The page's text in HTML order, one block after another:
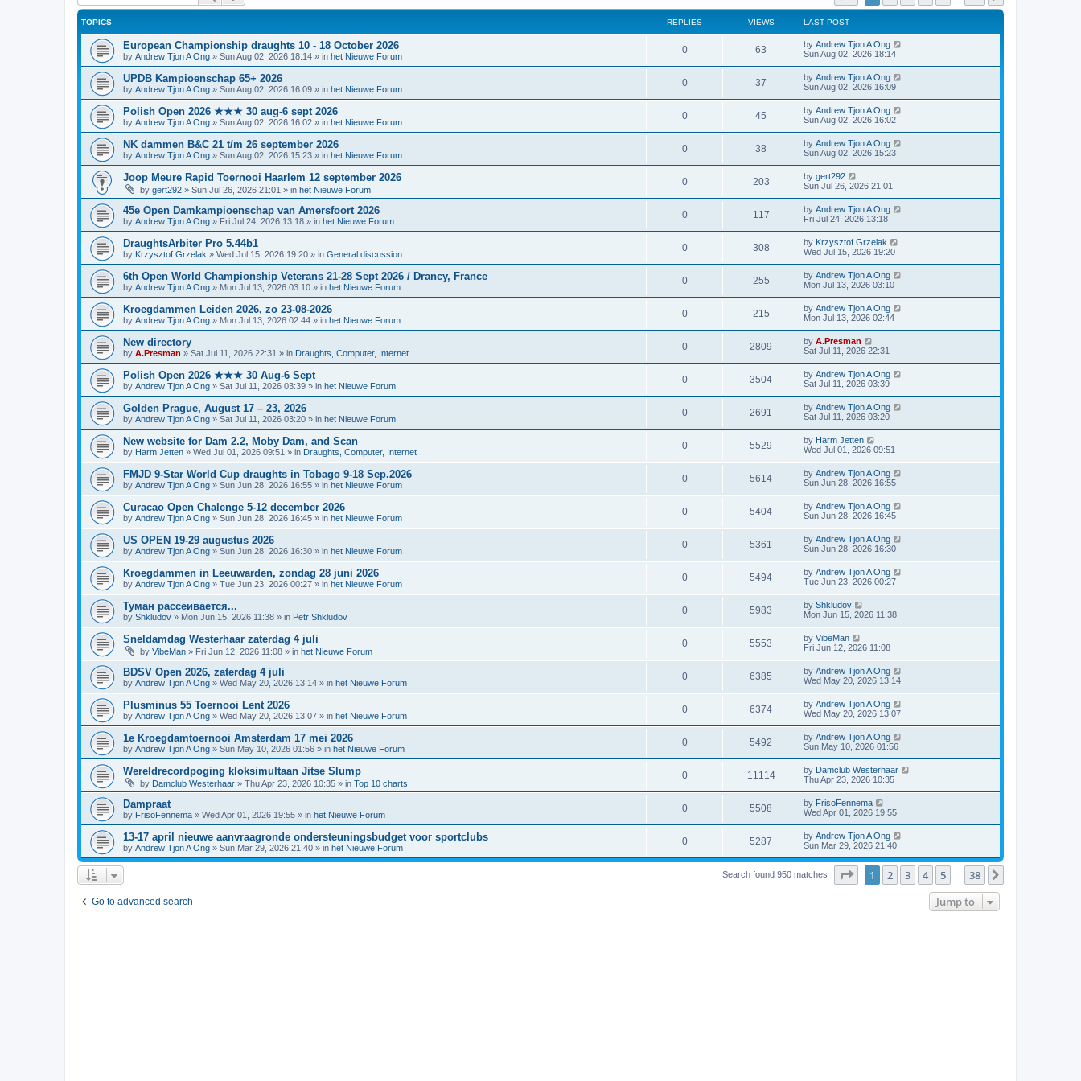
TOPICS REPLIES VIEWS LAST POST
European Championship draughts 10 - 18 October 2026
by Andrew Tjon A Ong » Sun Aug 02, 2026 18:14 » in het Nieuwe Forum
0 63 by Andrew Tjon A Ong
Sun Aug 02, 2026 18:14
UPDB Kampioenschap 65+ 2026
by Andrew Tjon A Ong » Sun Aug 02, 2026 16:09 » in het Nieuwe Forum
0 37 by Andrew Tjon A Ong
Sun Aug 02, 2026 16:09
Polish Open 2026 ★★★ 30 aug-6 sept 2026
by Andrew Tjon A Ong » Sun Aug 02, 2026 16:02 » in het Nieuwe Forum
0 45 by Andrew Tjon A Ong
Sun Aug 02, 2026 16:02
NK dammen B&C 21 t/m 26 september 2026
by Andrew Tjon A Ong » Sun Aug 02, 2026 15:23 » in het Nieuwe Forum
0 38 by Andrew Tjon A Ong
Sun Aug 02, 2026 15:23
Joop Meure Rapid Toernooi Haarlem 12 september 2026
by gert292 » Sun Jul 26, 2026 21:01 » in het Nieuwe Forum
0 203 by gert292
Sun Jul 26, 2026 21:01
45e Open Damkampioenschap van Amersfoort 2026
by Andrew Tjon A Ong » Fri Jul 24, 2026 13:18 » in het Nieuwe Forum
0 117 by Andrew Tjon A Ong
Fri Jul 24, 2026 13:18
DraughtsArbiter Pro 5.44b1
by Krzysztof Grzelak » Wed Jul 15, 2026 19:20 » in General discussion
0 308 by Krzysztof Grzelak
Wed Jul 15, 2026 19:20
6th Open World Championship Veterans 21-28 Sept 2026 / Drancy, France
by Andrew Tjon A Ong » Mon Jul 13, 2026 03:10 » in het Nieuwe Forum
0 255 by Andrew Tjon A Ong
Mon Jul 13, 2026 03:10
Kroegdammen Leiden 2026, zo 23-08-2026
by Andrew Tjon A Ong » Mon Jul 13, 2026 02:44 » in het Nieuwe Forum
0 215 by Andrew Tjon A Ong
Mon Jul 13, 2026 02:44
New directory
by A.Presman » Sat Jul 11, 2026 22:31 » in Draughts, Computer, Internet
0 2809 by A.Presman
Sat Jul 11, 2026 22:31
Polish Open 2026 ★★★ 30 Aug-6 Sept
by Andrew Tjon A Ong » Sat Jul 11, 2026 03:39 » in het Nieuwe Forum
0 3504 by Andrew Tjon A Ong
Sat Jul 11, 2026 03:39
Golden Prague, August 17 – 23, 2026
by Andrew Tjon A Ong » Sat Jul 11, 2026 03:20 » in het Nieuwe Forum
0 2691 by Andrew Tjon A Ong
Sat Jul 11, 2026 03:20
New website for Dam 2.2, Moby Dam, and Scan
by Harm Jetten » Wed Jul 01, 2026 09:51 » in Draughts, Computer, Internet
0 5529 by Harm Jetten
Wed Jul 01, 2026 09:51
FMJD 9-Star World Cup draughts in Tobago 9-18 Sep.2026
by Andrew Tjon A Ong » Sun Jun 28, 2026 16:55 » in het Nieuwe Forum
0 5614 by Andrew Tjon A Ong
Sun Jun 28, 2026 16:55
Curacao Open Chalenge 5-12 december 2026
by Andrew Tjon A Ong » Sun Jun 28, 2026 16:45 » in het Nieuwe Forum
0 5404 by Andrew Tjon A Ong
Sun Jun 28, 2026 16:45
US OPEN 19-29 augustus 2026
by Andrew Tjon A Ong » Sun Jun 28, 2026 16:30 » in het Nieuwe Forum
0 5361 by Andrew Tjon A Ong
Sun Jun 28, 2026 16:30
Kroegdammen in Leeuwarden, zondag 28 juni 2026
by Andrew Tjon A Ong » Tue Jun 23, 2026 00:27 » in het Nieuwe Forum
0 5494 by Andrew Tjon A Ong
Tue Jun 23, 2026 00:27
Туман рассеивается...
by Shkludov » Mon Jun 15, 2026 11:38 » in Petr Shkludov
0 5983 by Shkludov
Mon Jun 15, 2026 11:38
Sneldamdag Westerhaar zaterdag 4 juli
by VibeMan » Fri Jun 12, 2026 11:08 » in het Nieuwe Forum
0 5553 by VibeMan
Fri Jun 12, 2026 11:08
BDSV Open 2026, zaterdag 4 juli
by Andrew Tjon A Ong » Wed May 20, 2026 13:14 » in het Nieuwe Forum
0 6385 by Andrew Tjon A Ong
Wed May 20, 2026 13:14
Plusminus 55 Toernooi Lent 2026
by Andrew Tjon A Ong » Wed May 20, 2026 13:07 » in het Nieuwe Forum
0 6374 by Andrew Tjon A Ong
Wed May 20, 2026 13:07
1e Kroegdamtoernooi Amsterdam 17 mei 2026
by Andrew Tjon A Ong » Sun May 10, 2026 01:56 » in het Nieuwe Forum
0 5492 by Andrew Tjon A Ong
Sun May 10, 2026 01:56
Wereldrecordpoging kloksimultaan Jitse Slump
by Damclub Westerhaar » Thu Apr 23, 2026 10:35 » in Top 10 charts
0 11114 by Damclub Westerhaar
Thu Apr 23, 2026 10:35
Dampraat
by FrisoFennema » Wed Apr 01, 2026 19:55 » in het Nieuwe Forum
0 5508 by FrisoFennema
Wed Apr 01, 2026 19:55
13-17 april nieuwe aanvraagronde ondersteuningsbudget voor sportclubs
by Andrew Tjon A Ong » Sun Mar 29, 2026 21:40 » in het Nieuwe Forum
0 5287 by Andrew Tjon A Ong
Sun Mar 29, 2026 21:40
Search found 950 matches Page of 38
1 2 3 4 5 38
Go to advanced search Jump to